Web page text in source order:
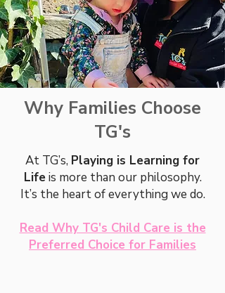
Why Families Choose
TG's
At TG’s, Playing is Learning for
Lifeis more than our philosophy.
It’s the heart of everything we do.
Read Why TG's Child Care is the
Preferred Choice for Families